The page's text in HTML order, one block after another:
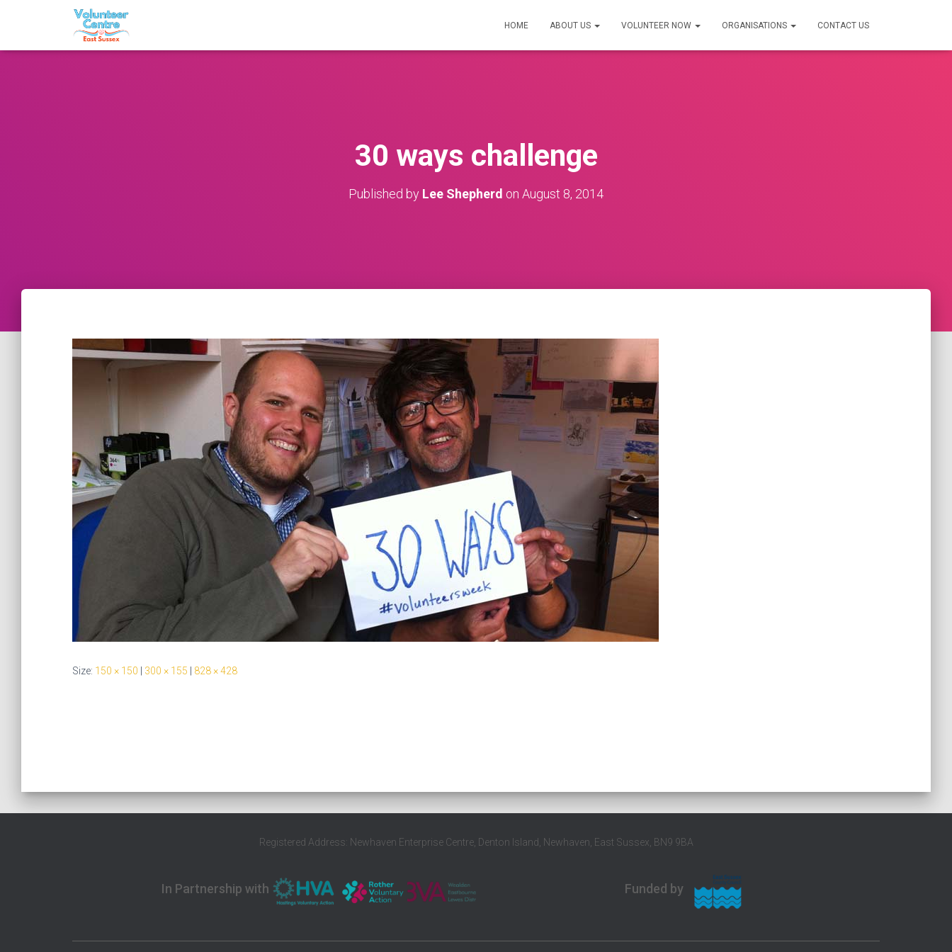
HOME ABOUT US VOLUNTEER NOW ORGANISATIONS CONTACT US
30 ways challenge
Published by Lee Shepherd on August 8, 2014
Size: 150 × 150 300 × 155 828 × 428
Registered Address: Newhaven Enterprise Centre, Denton Island, Newhaven, East Sussex, BN9 9BA
In Partnership with Funded by